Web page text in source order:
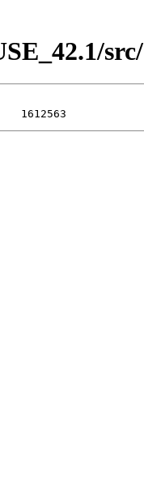
src/